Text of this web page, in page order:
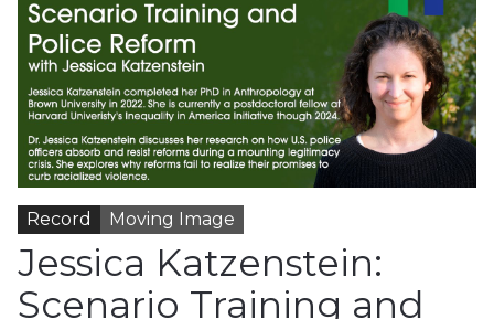
Record Moving Image
Jessica Katzenstein:
Scenario Training and